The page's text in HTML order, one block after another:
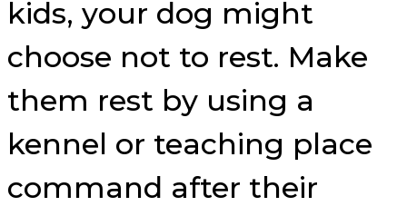
kids, your dog might
choose not to rest. Make
them rest by using a
kennel or teaching place
command after their